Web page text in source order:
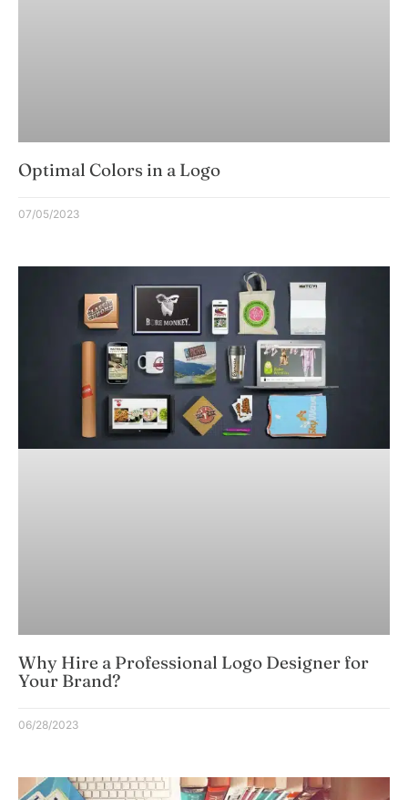
Optimal Colors in a Logo
07/05/2023
Why Hire a Professional Logo Designer for
Your Brand?
06/28/2023